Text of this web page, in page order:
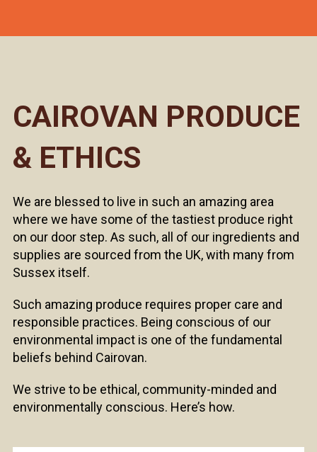
CAIROVAN PRODUCE
& ETHICS
We are blessed to live in such an amazing area
where we have some of the tastiest produce right
on our door step. As such, all of our ingredients and
supplies are sourced from the UK, with many from
Sussex itself.
Such amazing produce requires proper care and
responsible practices. Being conscious of our
environmental impact is one of the fundamental
beliefs behind Cairovan.
We strive to be ethical, community-minded and
environmentally conscious. Here’s how.